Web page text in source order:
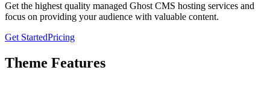
Get the highest quality managed Ghost CMS hosting services and
focus on providing your audience with valuable content.
Get StartedPricing
Theme Features